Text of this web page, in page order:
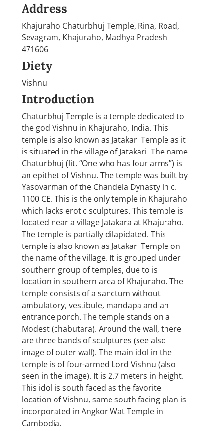
Address
Khajuraho Chaturbhuj Temple, Rina, Road,
Sevagram, Khajuraho, Madhya Pradesh
471606
Diety
Vishnu
Introduction
Chaturbhuj Temple is a temple dedicated to
the god Vishnu in Khajuraho, India. This
temple is also known as Jatakari Temple as it
is situated in the village of Jatakari. The name
Chaturbhuj (lit. “One who has four arms”) is
an epithet of Vishnu. The temple was built by
Yasovarman of the Chandela Dynasty in c.
1100 CE. This is the only temple in Khajuraho
which lacks erotic sculptures. This temple is
located near a village Jatakara at Khajuraho.
The temple is partially dilapidated. This
temple is also known as Jatakari Temple on
the name of the village. It is grouped under
southern group of temples, due to is
location in southern area of Khajuraho. The
temple consists of a sanctum without
ambulatory, vestibule, mandapa and an
entrance porch. The temple stands on a
Modest (chabutara). Around the wall, there
are three bands of sculptures (see also
image of outer wall). The main idol in the
temple is of four-armed Lord Vishnu (also
seen in the image). It is 2.7 meters in height.
This idol is south faced as the favorite
location of Vishnu, same south facing plan is
incorporated in Angkor Wat Temple in
Cambodia.